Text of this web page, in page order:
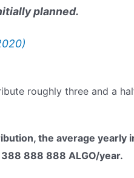
planned.
roughly three and a
the average yearly
888 888 ALGO/year.